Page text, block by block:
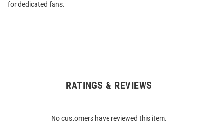
for dedicated fans.
RATINGS & REVIEWS
No customers have reviewed this item.